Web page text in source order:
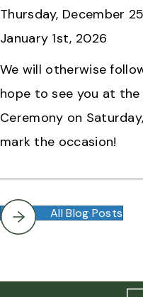
Thursday, December
January 1st, 2026
We will otherwise
hope to see you at
Ceremony on
mark the occasion!
All Blog Posts